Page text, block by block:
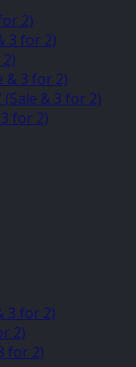
2)
3 for 2)
& 3 for 2)
& 3 for 2)
for 2)
3 for 2)
2)
for 2)